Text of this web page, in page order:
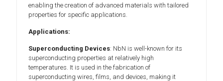
enabling the creation of advanced materials with tailored
properties for specific applications.
Applications:
Superconducting Devices: NbN is well-known for its
superconducting properties at relatively high
temperatures. It is used in the fabrication of
superconducting wires, films, and devices, making it